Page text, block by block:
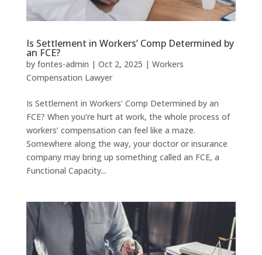
Is Settlement in Workers’ Comp Determined by
an FCE?
by fontes-admin | Oct 2, 2025 | Workers
Compensation Lawyer
Is Settlement in Workers’ Comp Determined by an
FCE? When you’re hurt at work, the whole process of
workers’ compensation can feel like a maze.
Somewhere along the way, your doctor or insurance
company may bring up something called an FCE, a
Functional Capacity...